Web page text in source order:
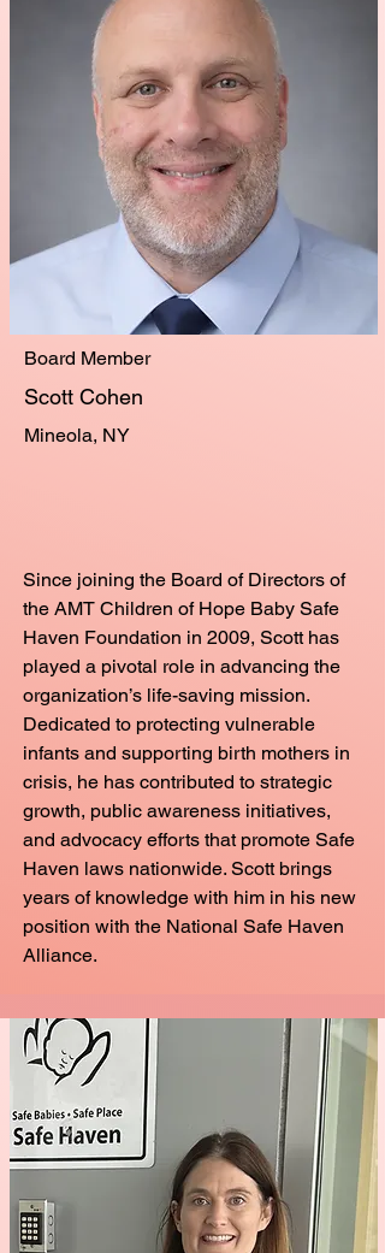
Board Member
Scott Cohen
Mineola, NY
Since joining the Board of Directors of
the AMT Children of Hope Baby Safe
Haven Foundation in 2009, Scott has
played a pivotal role in advancing the
organization’s life-saving mission.
Dedicated to protecting vulnerable
infants and supporting birth mothers in
crisis, he has contributed to strategic
growth, public awareness initiatives,
and advocacy efforts that promote Safe
Haven laws nationwide. Scott brings
years of knowledge with him in his new
position with the National Safe Haven
Alliance.